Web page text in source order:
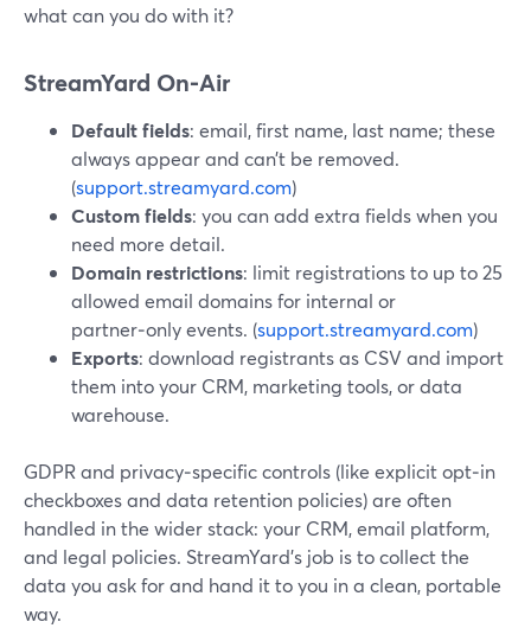
what can you do with it?
StreamYard On‑Air
Default fields: email, first name, last name; these
always appear and can’t be removed.
(support.streamyard.com)
Custom fields: you can add extra fields when you
need more detail.
Domain restrictions: limit registrations to up to 25
allowed email domains for internal or
partner‑only events. (support.streamyard.com)
Exports: download registrants as CSV and import
them into your CRM, marketing tools, or data
warehouse.
GDPR and privacy‑specific controls (like explicit opt‑in
checkboxes and data retention policies) are often
handled in the wider stack: your CRM, email platform,
and legal policies. StreamYard’s job is to collect the
data you ask for and hand it to you in a clean, portable
way.